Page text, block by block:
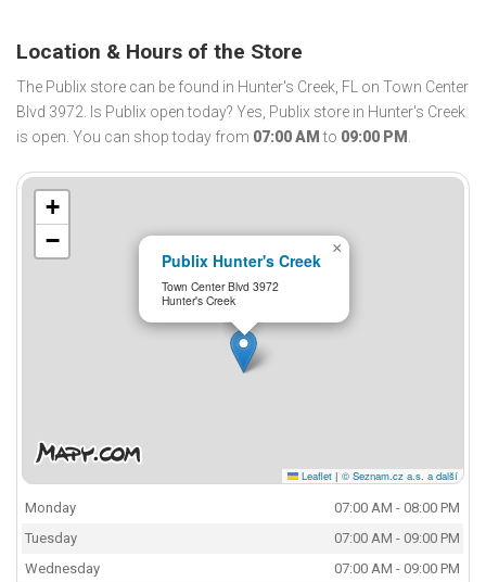
Location & Hours of the Store
The Publix store can be found in Hunter's Creek, FL on Town Center
Blvd 3972. Is Publix open today? Yes, Publix store in Hunter's Creek
is open. You can shop today from 07:00 AM to 09:00 PM .
Publix Hunter's Creek
Town Center Blvd 3972
Hunter's Creek
×
+
−
Leaflet | © Seznam.cz a.s. a další
Monday
07:00 AM - 08:00 PM
Tuesday
07:00 AM - 09:00 PM
Wednesday
07:00 AM - 09:00 PM